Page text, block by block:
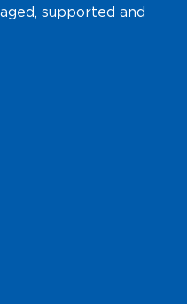
supported and